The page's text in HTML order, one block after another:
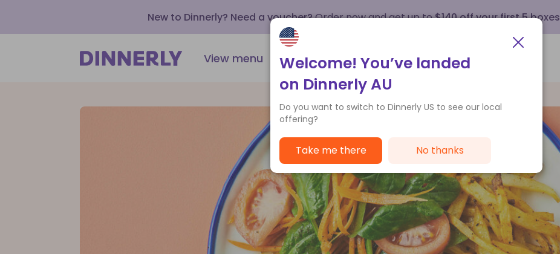
New to Dinnerly? Need a voucher?Order now and get up to$140 off your first 5 boxes
View menu How it works Customer Service
Welcome! You’ve landed
on Dinnerly AU
Do you want to switch to Dinnerly US to see our local
offering?
Take me there No thanks